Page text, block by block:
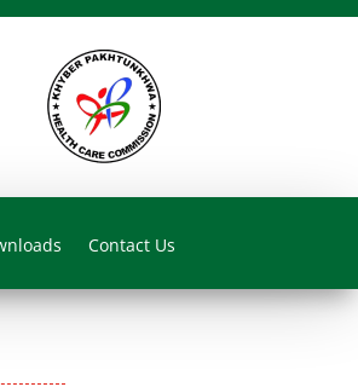
Contact Us